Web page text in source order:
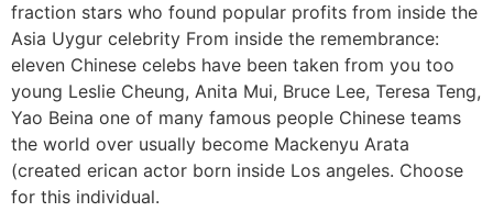
fraction stars who found popular profits from inside the
Asia Uygur celebrity From inside the remembrance:
eleven Chinese celebs have been taken from you too
young Leslie Cheung, Anita Mui, Bruce Lee, Teresa Teng,
Yao Beina one of many famous people Chinese teams
the world over usually become Mackenyu Arata
(created erican actor born inside Los angeles. Choose
for this individual.